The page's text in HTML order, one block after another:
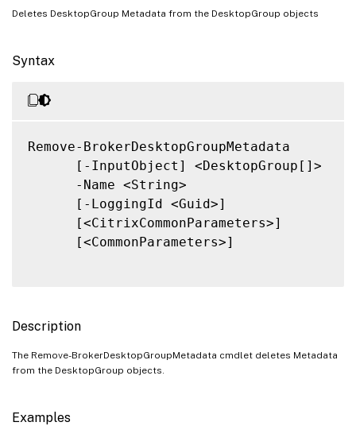
Deletes DesktopGroup Metadata from the DesktopGroup objects
Syntax
Remove-BrokerDesktopGroupMetadata
      [-InputObject] <DesktopGroup[]>
      -Name <String>
      [-LoggingId <Guid>]
      [<CitrixCommonParameters>]
      [<CommonParameters>]
Description
The Remove-BrokerDesktopGroupMetadata cmdlet deletes Metadata
from the DesktopGroup objects.
Examples